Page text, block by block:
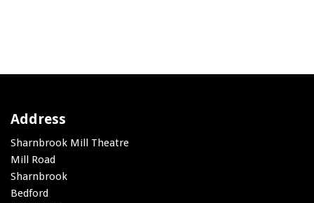
Address
Sharnbrook Mill Theatre
Mill Road
Sharnbrook
Bedford